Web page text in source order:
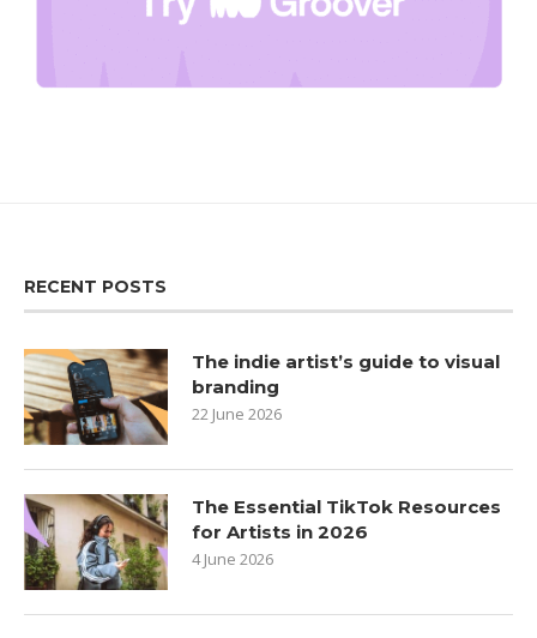
RECENT POSTS
The indie artist’s guide to visual
branding
22 June 2026
The Essential TikTok Resources
for Artists in 2026
4 June 2026